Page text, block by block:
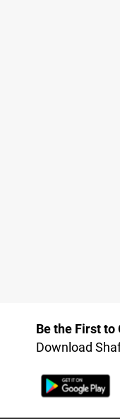
Be the First to
Download